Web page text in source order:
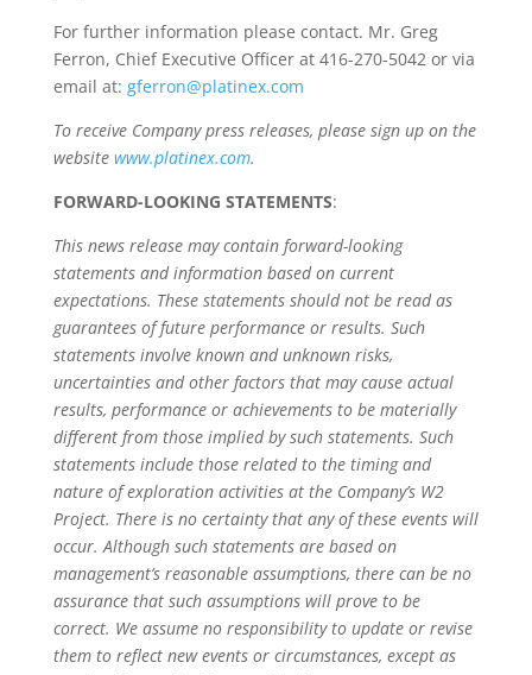
For further information please contact. Mr. Greg
Ferron, Chief Executive Officer at 416-270-5042 or via
email at: gferron@platinex.com
To receive Company press releases, please sign up on the
website www.platinex.com.
FORWARD-LOOKING STATEMENTS:
This news release may contain forward-looking
statements and information based on current
expectations. These statements should not be read as
guarantees of future performance or results. Such
statements involve known and unknown risks,
uncertainties and other factors that may cause actual
results, performance or achievements to be materially
different from those implied by such statements. Such
statements include those related to the timing and
nature of exploration activities at the Company’s W2
Project. There is no certainty that any of these events will
occur. Although such statements are based on
management’s reasonable assumptions, there can be no
assurance that such assumptions will prove to be
correct. We assume no responsibility to update or revise
them to reflect new events or circumstances, except as